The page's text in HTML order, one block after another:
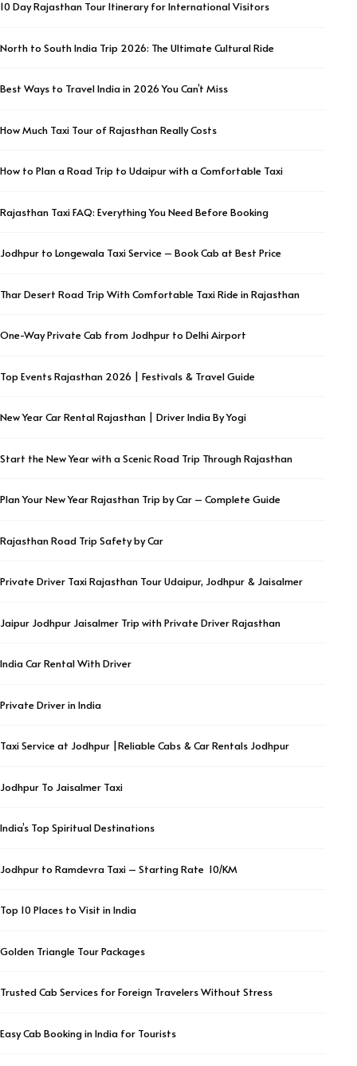
10 Day Rajasthan Tour Itinerary for International Visitors
North to South India Trip 2026: The Ultimate Cultural Ride
Best Ways to Travel India in 2026 You Can’t Miss
How Much Taxi Tour of Rajasthan Really Costs
How to Plan a Road Trip to Udaipur with a Comfortable Taxi
Rajasthan Taxi FAQ: Everything You Need Before Booking
Jodhpur to Longewala Taxi Service – Book Cab at Best Price
Thar Desert Road Trip With Comfortable Taxi Ride in Rajasthan
One-Way Private Cab from Jodhpur to Delhi Airport
Top Events Rajasthan 2026 | Festivals & Travel Guide
New Year Car Rental Rajasthan | Driver India By Yogi
Start the New Year with a Scenic Road Trip Through Rajasthan
Plan Your New Year Rajasthan Trip by Car – Complete Guide
Rajasthan Road Trip Safety by Car
Private Driver Taxi Rajasthan Tour Udaipur, Jodhpur & Jaisalmer
Jaipur Jodhpur Jaisalmer Trip with Private Driver Rajasthan
India Car Rental With Driver
Private Driver in India
Taxi Service at Jodhpur |Reliable Cabs & Car Rentals Jodhpur
Jodhpur To Jaisalmer Taxi
India’s Top Spiritual Destinations
Jodhpur to Ramdevra Taxi – Starting Rate ₹ 10/KM
Top 10 Places to Visit in India
Golden Triangle Tour Packages
Trusted Cab Services for Foreign Travelers Without Stress
Easy Cab Booking in India for Tourists